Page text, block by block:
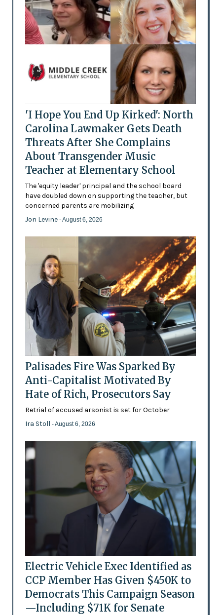
'I Hope You End Up Kirked': North
Carolina Lawmaker Gets Death
Threats After She Complains
About Transgender Music
Teacher at Elementary School
The 'equity leader' principal and the school board
have doubled down on supporting the teacher, but
concerned parents are mobilizing
Jon Levine - August 6, 2026
Palisades Fire Was Sparked By
Anti-Capitalist Motivated By
Hate of Rich, Prosecutors Say
Retrial of accused arsonist is set for October
Ira Stoll - August 6, 2026
Electric Vehicle Exec Identified as
CCP Member Has Given $450K to
Democrats This Campaign Season
—Including $71K for Senate